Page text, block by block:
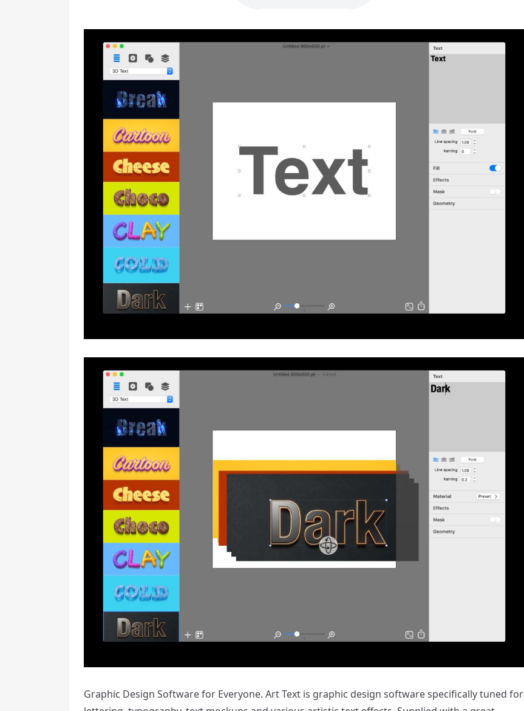
Graphic Design Software for Everyone. Art Text is graphic design software specifically tuned for